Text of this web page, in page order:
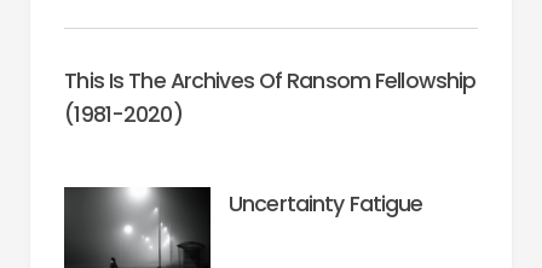
This Is The Archives Of Ransom Fellowship
(1981-2020)
Uncertainty Fatigue